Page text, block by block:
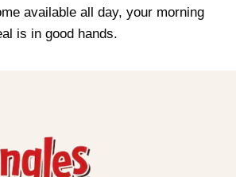
available all day, your morning
is in good hands.